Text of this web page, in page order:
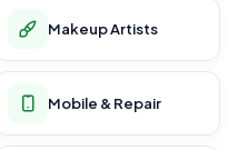
Makeup Artists
Mobile & Repair